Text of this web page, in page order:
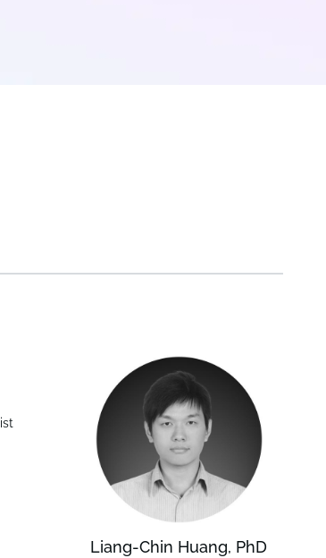
Liang-Chin Huang, PhD